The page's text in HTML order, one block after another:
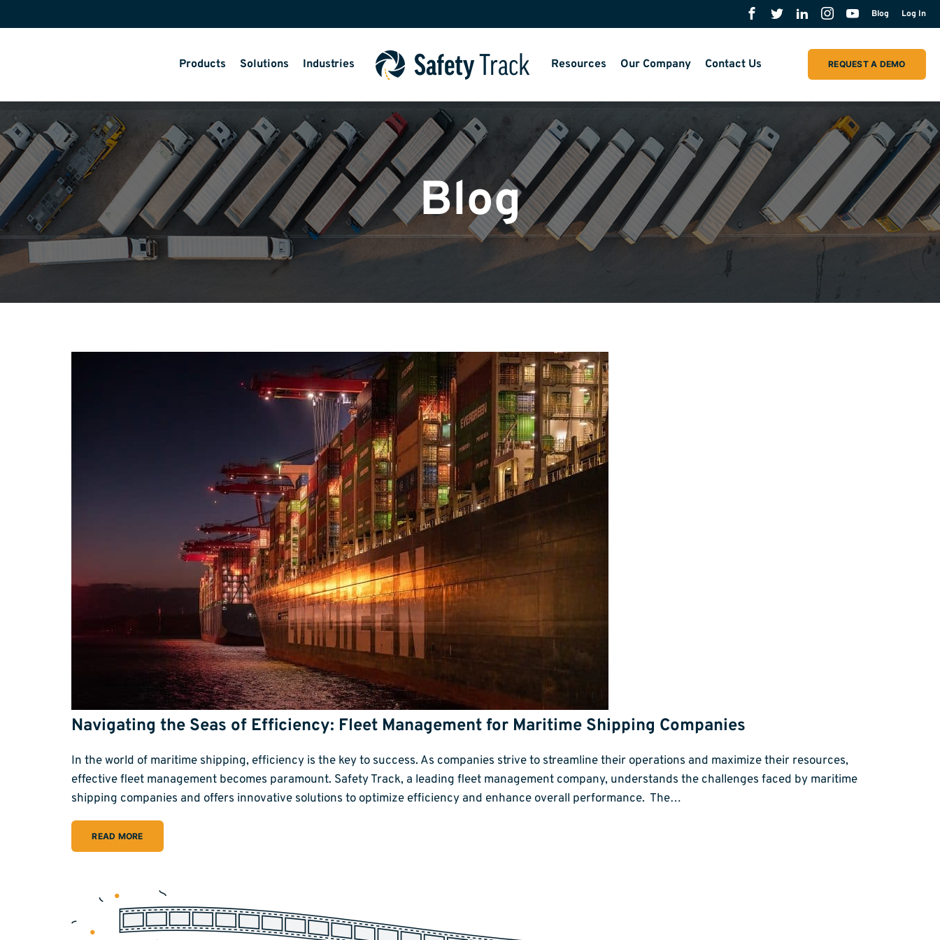
Blog Log In
REQUEST A DEMO
Products Solutions Industries Resources Our Company Contact Us
Blog
Navigating the Seas of Efficiency: Fleet Management for Maritime Shipping Companies
In the world of maritime shipping, efficiency is the key to success. As companies strive to streamline their operations and maximize their resources,
effective fleet management becomes paramount. Safety Track, a leading fleet management company, understands the challenges faced by maritime
shipping companies and offers innovative solutions to optimize efficiency and enhance overall performance. The…
READ MORE